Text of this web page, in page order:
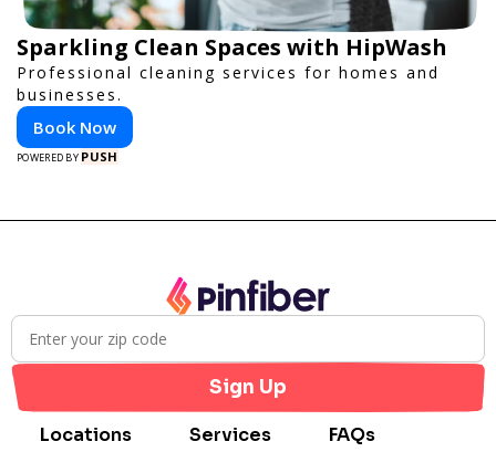
Sparkling Clean Spaces with HipWash
Professional cleaning services for homes and
businesses.
Book Now
POWERED BY PUSH
Sign Up
Locations Services FAQs